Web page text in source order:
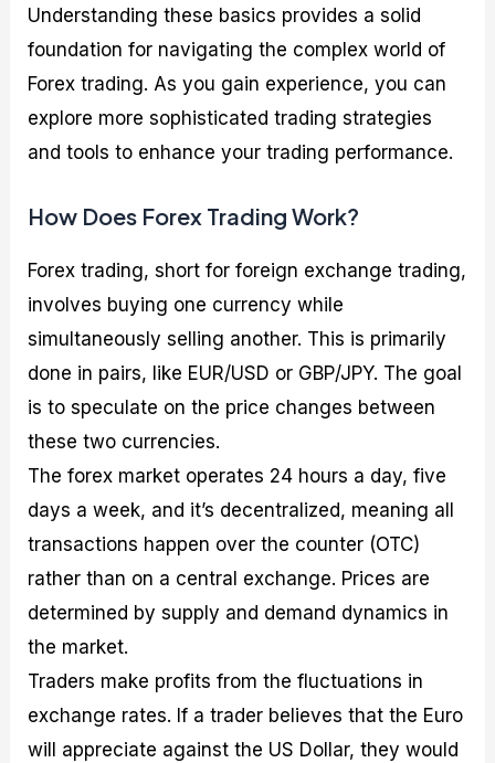
Understanding these basics provides a solid
foundation for navigating the complex world of
Forex trading. As you gain experience, you can
explore more sophisticated trading strategies
and tools to enhance your trading performance.
How Does Forex Trading Work?
Forex trading, short for foreign exchange trading,
involves buying one currency while
simultaneously selling another. This is primarily
done in pairs, like EUR/USD or GBP/JPY. The goal
is to speculate on the price changes between
these two currencies.
The forex market operates 24 hours a day, five
days a week, and it’s decentralized, meaning all
transactions happen over the counter (OTC)
rather than on a central exchange. Prices are
determined by supply and demand dynamics in
the market.
Traders make profits from the fluctuations in
exchange rates. If a trader believes that the Euro
will appreciate against the US Dollar, they would